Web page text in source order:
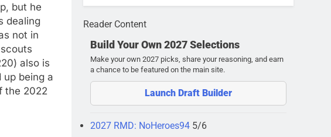
but he
dealing
not in
also is
up being a
the 2022
Reader Content
Build Your Own 2027 Selections
Make your own 2027 picks, share your reasoning, and earn
a chance to be featured on the main site.
Launch Draft Builder
2027 RMD: NoHeroes94 5/6